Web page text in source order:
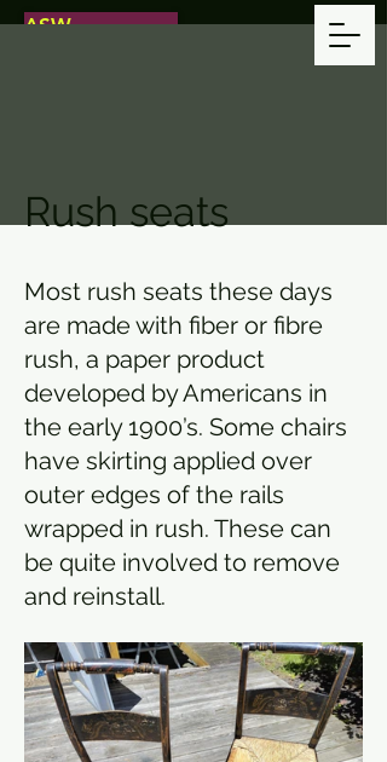
ASW
ANDERSON
Rush seats
Most rush seats these days
are made with fiber or fibre
rush, a paper product
developed by Americans in
the early 1900’s. Some chairs
have skirting applied over
outer edges of the rails
wrapped in rush. These can
be quite involved to remove
and reinstall.